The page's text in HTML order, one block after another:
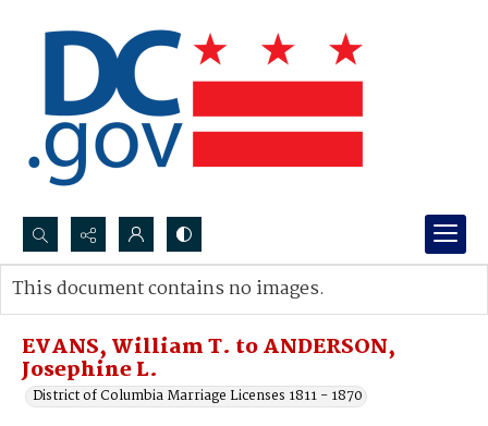
Search...
Advanced search
EVANS, William T. to ANDERSON,
Josephine L.
District of Columbia Marriage Licenses 1811 - 1870
This document contains no images.